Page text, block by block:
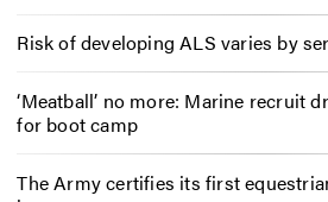
Risk of developing ALS varies by
‘Meatball’ no more: Marine recruit
for boot camp
The Army certifies its first